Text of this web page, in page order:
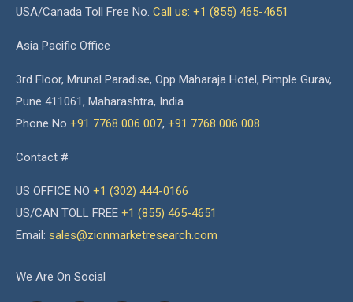
USA/Canada Toll Free No. Call us: +1 (855) 465-4651
Asia Pacific Office
3rd Floor, Mrunal Paradise, Opp Maharaja Hotel, Pimple Gurav,
Pune 411061, Maharashtra, India
Phone No +91 7768 006 007, +91 7768 006 008
Contact #
US OFFICE NO +1 (302) 444-0166
US/CAN TOLL FREE +1 (855) 465-4651
Email: sales@zionmarketresearch.com
We Are On Social